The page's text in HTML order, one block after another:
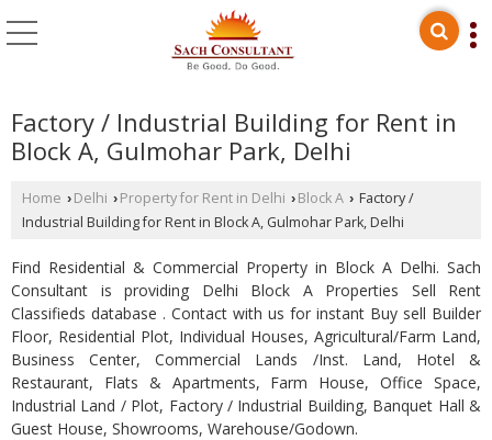
Factory / Industrial Building for Rent in
Block A, Gulmohar Park, Delhi
Home › Delhi › Property for Rent in Delhi › Block A › Factory /
Industrial Building for Rent in Block A, Gulmohar Park, Delhi
Find Residential & Commercial Property in Block A Delhi. Sach
Consultant is providing Delhi Block A Properties Sell Rent
Classifieds database . Contact with us for instant Buy sell Builder
Floor, Residential Plot, Individual Houses, Agricultural/Farm Land,
Business Center, Commercial Lands /Inst. Land, Hotel &
Restaurant, Flats & Apartments, Farm House, Office Space,
Industrial Land / Plot, Factory / Industrial Building, Banquet Hall &
Guest House, Showrooms, Warehouse/Godown.